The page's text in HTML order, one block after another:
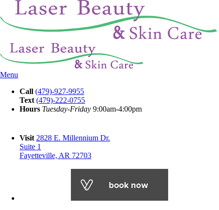
Menu
Call (479)-927-9955
Text (479)-222-0755
Hours Tuesday-Friday 9:00am-4:00pm
Visit 2828 E. Millennium Dr.
Suite 1
Fayetteville, AR 72703